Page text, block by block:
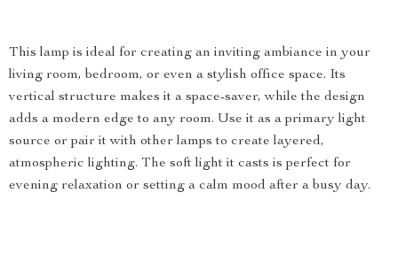
This lamp is ideal for creating an inviting ambiance in your
living room, bedroom, or even a stylish office space. Its
vertical structure makes it a space-saver, while the design
adds a modern edge to any room. Use it as a primary light
source or pair it with other lamps to create layered,
atmospheric lighting. The soft light it casts is perfect for
evening relaxation or setting a calm mood after a busy day.